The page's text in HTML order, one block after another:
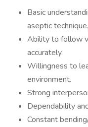
Basic
aseptic technique.
Ability to follow
accurately.
Willingness to
environment.
Strong
Dependability
Constant